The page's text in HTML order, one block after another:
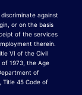
against
or on the basis
of the services
therein.
VI of the Civil
1973, the Age
of
Title 45 Code of